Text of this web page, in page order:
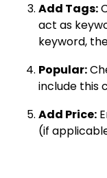
Add Tags:
act as
keyword,
Popular:
include this
Add Price:
(if